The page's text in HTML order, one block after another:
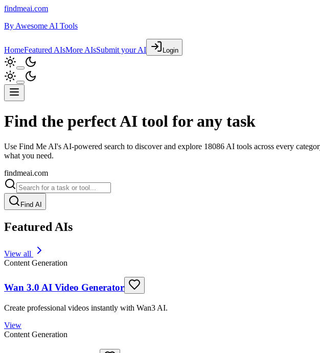
findmeai.com
By Awesome AI Tools
HomeFeatured AIsMore AIsSubmit your AI Login
Find the perfect AI tool for any task
Use Find Me AI's AI-powered search to discover and explore 18086 AI tools across every
what you need.
findmeai.com
Find AI
Featured AIs
View all
Content Generation
Wan 3.0 AI Video Generator
Create professional videos instantly with Wan3 AI.
View
Content Generation